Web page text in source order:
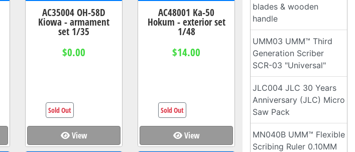
AC35004 OH-58D
Kiowa - armament
set 1/35
$0.00
View
Sold Out
AC48001 Ka-50
Hokum - exterior set
1/48
$14.00
View
Sold Out
blades & wooden
handle
UMM03 UMM™ Third
Generation Scriber
SCR-03 "Universal"
JLC004 JLC 30 Years
Anniversary (JLC) Micro
Saw Pack
MN040B UMM™ Flexible
Scribing Ruler 0.10MM